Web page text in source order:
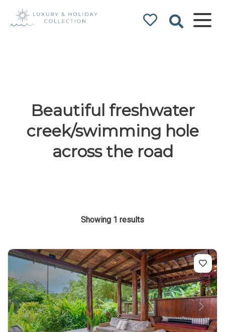
Beautiful freshwater
creek/swimming hole
across the road
Showing 1 results
Previous Next